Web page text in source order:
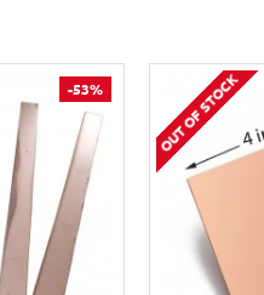
-53% OUT OF STOCK